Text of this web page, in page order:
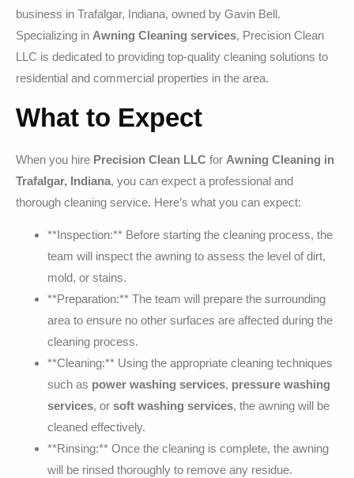
business in Trafalgar, Indiana, owned by Gavin Bell.
Specializing in Awning Cleaning services, Precision Clean
LLC is dedicated to providing top-quality cleaning solutions to
residential and commercial properties in the area.
What to Expect
When you hire Precision Clean LLC for Awning Cleaning in
Trafalgar, Indiana, you can expect a professional and
thorough cleaning service. Here’s what you can expect:
**Inspection:** Before starting the cleaning process, the
team will inspect the awning to assess the level of dirt,
mold, or stains.
**Preparation:** The team will prepare the surrounding
area to ensure no other surfaces are affected during the
cleaning process.
**Cleaning:** Using the appropriate cleaning techniques
such as power washing services, pressure washing
services, or soft washing services, the awning will be
cleaned effectively.
**Rinsing:** Once the cleaning is complete, the awning
will be rinsed thoroughly to remove any residue.